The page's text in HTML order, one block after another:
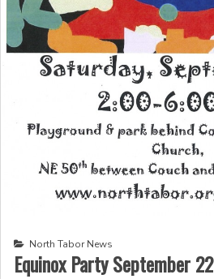
North Tabor News
Equinox Party September 22